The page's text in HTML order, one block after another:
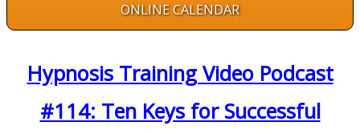
ONLINE CALENDAR
Hypnosis Training Video Podcast
#114: Ten Keys for Successful